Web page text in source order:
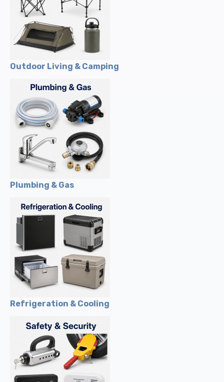
Outdoor Living & Camping
Plumbing & Gas
Refrigeration & Cooling